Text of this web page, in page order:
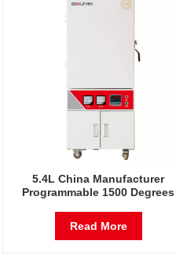
5.4L China Manufacturer
Programmable 1500 Degrees
Furnace
Read More